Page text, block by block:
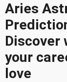
Aries
Discover
your
love